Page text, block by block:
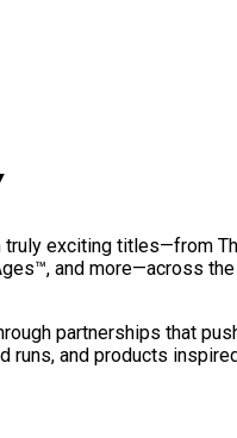
truly exciting titles—from
and more—across the
partnerships that
runs, and products